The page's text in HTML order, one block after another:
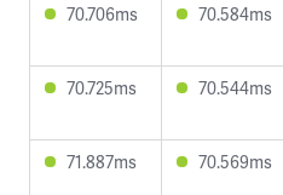
70.706ms 70.584ms
70.725ms 70.544ms
71.887ms 70.569ms